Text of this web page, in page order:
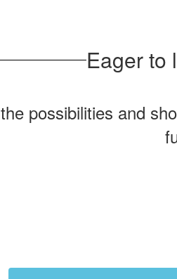
Eager to
possibilities and